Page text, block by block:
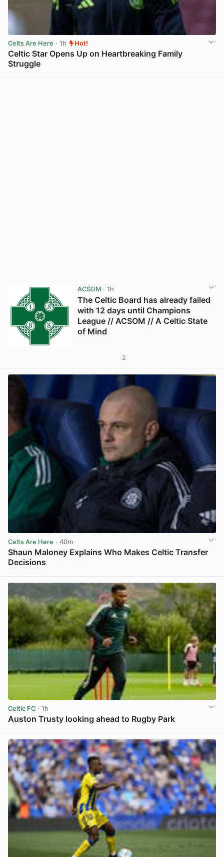
Celts Are Here · 1h Hot!
Celtic Star Opens Up on Heartbreaking Family
Struggle
ACSOM· 1h
The Celtic Board has already failed
with 12 days until Champions
League // ACSOM // A Celtic State
of Mind
2
Celts Are Here · 40m
Shaun Maloney Explains Who Makes Celtic Transfer
Decisions
Celtic FC · 1h
Auston Trusty looking ahead to Rugby Park